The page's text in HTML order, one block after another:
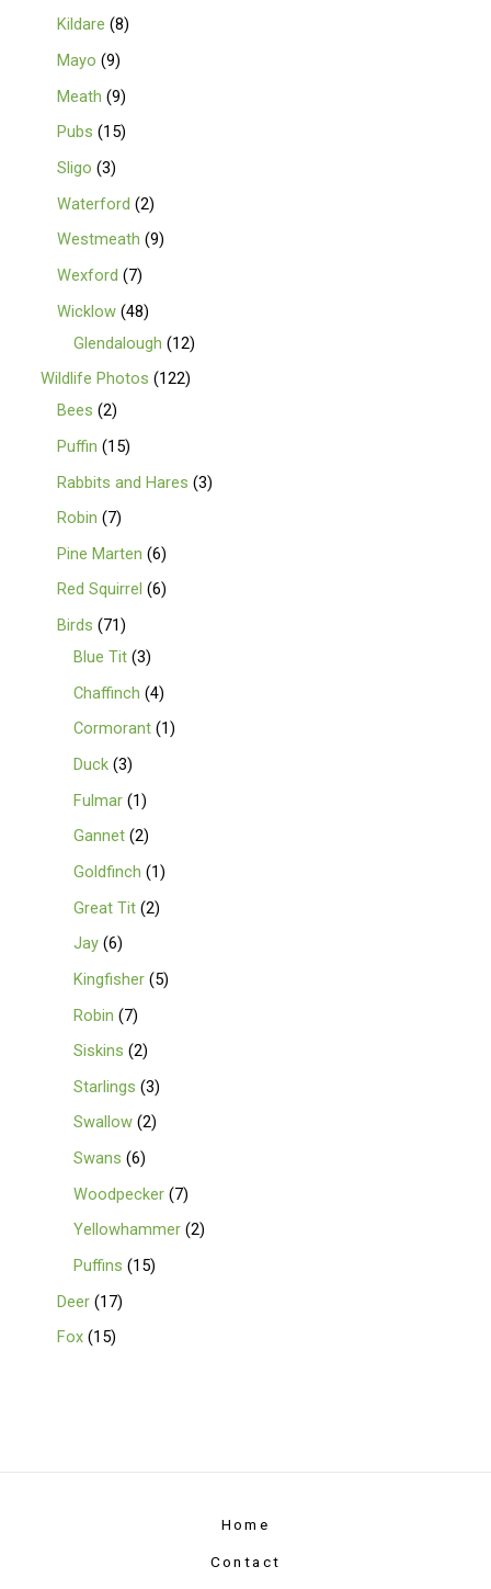
Kildare 8
Mayo 9
Meath 9
Pubs
15
Sligo 3
Waterford 2
Westmeath 9
Wexford
7
Wicklow 48
Glendalough
12
Wildlife Photos
122
Bees 2
Puffin
15
Rabbits and Hares 3
Robin
7
Pine Marten 6
Red Squirrel
6
Birds
71
Blue Tit 3
Chaffinch 4
Cormorant 1
Duck 3
Fulmar 1
Gannet 2
Goldfinch
1
Great Tit 2
Jay 6
Kingfisher 5
Robin
7
Siskins 2
Starlings 3
Swallow 2
Swans 6
Woodpecker 7
Yellowhammer 2
Puffins
15
Deer 17
Fox 15
Home
Contact